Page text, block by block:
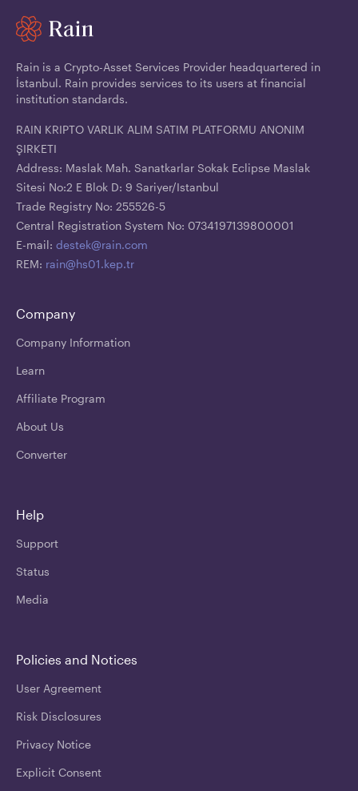
Rain is a Crypto-Asset Services Provider headquartered in
İstanbul. Rain provides services to its users at financial
institution standards.
RAIN KRIPTO VARLIK ALIM SATIM PLATFORMU ANONIM
ŞIRKETI
Address: Maslak Mah. Sanatkarlar Sokak Eclipse Maslak
Sitesi No:2 E Blok D: 9 Sariyer/Istanbul
Trade Registry No: 255526-5
Central Registration System No: 0734197139800001
E-mail: destek@rain.com
REM: rain@hs01.kep.tr
Company
Company Information
Learn
Affiliate Program
About Us
Converter
Help
Support
Status
Media
Policies and Notices
User Agreement
Risk Disclosures
Privacy Notice
Explicit Consent